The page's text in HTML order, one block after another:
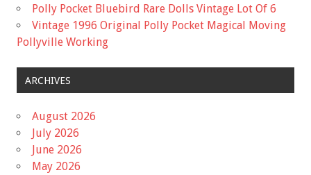
Polly Pocket Bluebird Rare Dolls Vintage Lot Of 6
Vintage 1996 Original Polly Pocket Magical Moving
Pollyville Working
ARCHIVES
August 2026
July 2026
June 2026
May 2026